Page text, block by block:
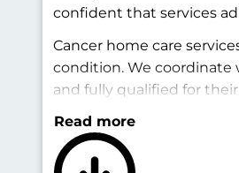
confident that services
Cancer home care
condition. We coordinate
and fully qualified for
Read more